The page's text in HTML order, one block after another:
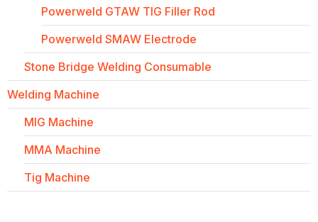
Powerweld GTAW TIG Filler Rod
Powerweld SMAW Electrode
Stone Bridge Welding Consumable
Welding Machine
MIG Machine
MMA Machine
Tig Machine